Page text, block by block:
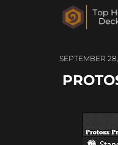
SEPTEMBER